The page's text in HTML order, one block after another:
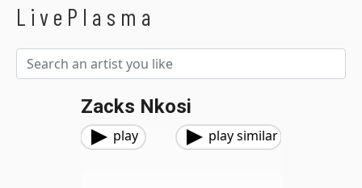
LivePlasma
Zacks Nkosi
play play similar